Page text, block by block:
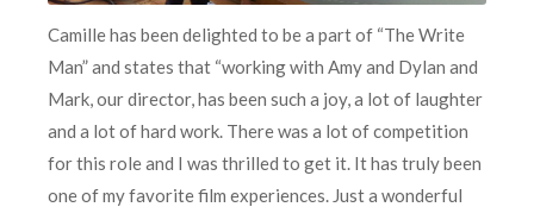
Camille has been delighted to be a part of “The Write
Man” and states that “working with Amy and Dylan and
Mark, our director, has been such a joy, a lot of laughter
and a lot of hard work. There was a lot of competition
for this role and I was thrilled to get it. It has truly been
one of my favorite film experiences. Just a wonderful